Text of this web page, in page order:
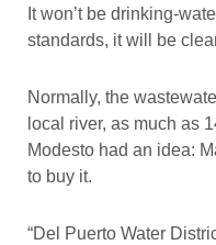
It won’t be drinking-
standards, it will be
Normally, the
local river, as much as
Modesto had an idea:
to buy it.
“Del Puerto Water